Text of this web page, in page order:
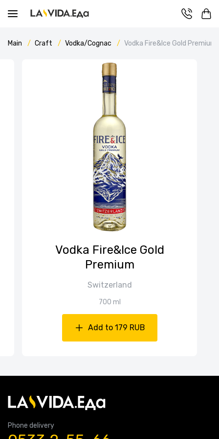
Main Craft Vodka/Cognac Vodka Fire&Ice Gold Premium
Vodka Fire&Ice Gold
Premium
Switzerland
700 ml
Add to 179 RUB
Phone delivery